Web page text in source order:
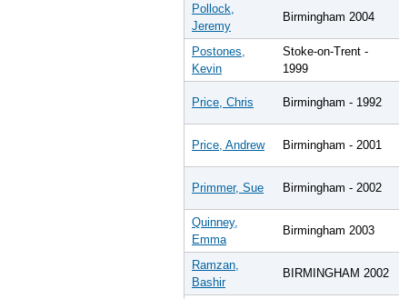
Pollock,
Jeremy
Birmingham 2004
Postones,
Kevin
Stoke-on-Trent -
1999
Price, Chris Birmingham - 1992
Price, Andrew Birmingham - 2001
Primmer, Sue Birmingham - 2002
Quinney,
Emma
Birmingham 2003
Ramzan,
Bashir
BIRMINGHAM 2002